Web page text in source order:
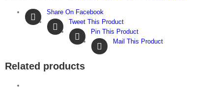
Share On Facebook
Tweet This Product
Pin This Product
Mail This Product
Related products